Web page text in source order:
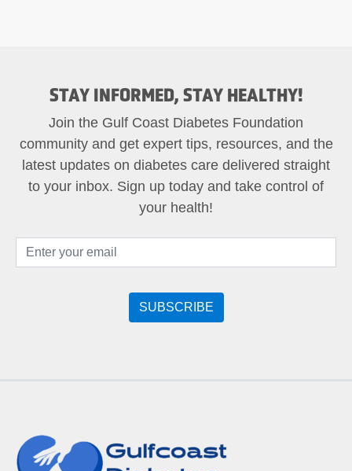
STAY INFORMED, STAY HEALTHY!
Join the Gulf Coast Diabetes Foundation
community and get expert tips, resources, and the
latest updates on diabetes care delivered straight
to your inbox. Sign up today and take control of
your health!